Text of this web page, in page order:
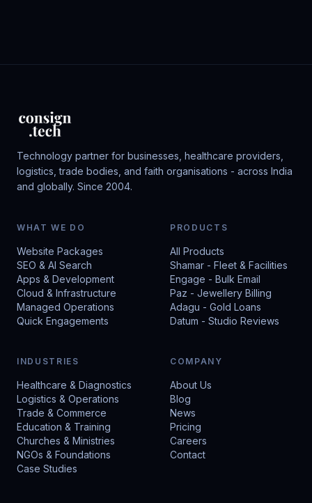
Technology partner for businesses, healthcare providers,
logistics, trade bodies, and faith organisations - across India
and globally. Since 2004.
WHAT WE DO
Website Packages
SEO & AI Search
Apps & Development
Cloud & Infrastructure
Managed Operations
Quick Engagements
PRODUCTS
All Products
Shamar - Fleet & Facilities
Engage - Bulk Email
Paz - Jewellery Billing
Adagu - Gold Loans
Datum - Studio Reviews
INDUSTRIES
Healthcare & Diagnostics
Logistics & Operations
Trade & Commerce
Education & Training
Churches & Ministries
NGOs & Foundations
Case Studies
COMPANY
About Us
Blog
News
Pricing
Careers
Contact